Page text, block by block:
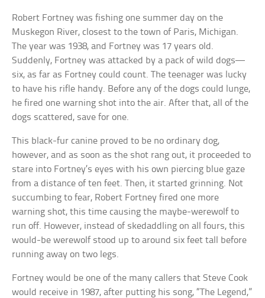
Robert Fortney was fishing one summer day on the
Muskegon River, closest to the town of Paris, Michigan.
The year was 1938, and Fortney was 17 years old.
Suddenly, Fortney was attacked by a pack of wild dogs—
six, as far as Fortney could count. The teenager was lucky
to have his rifle handy. Before any of the dogs could lunge,
he fired one warning shot into the air. After that, all of the
dogs scattered, save for one.
This black-fur canine proved to be no ordinary dog,
however, and as soon as the shot rang out, it proceeded to
stare into Fortney’s eyes with his own piercing blue gaze
from a distance of ten feet. Then, it started grinning. Not
succumbing to fear, Robert Fortney fired one more
warning shot, this time causing the maybe-werewolf to
run off. However, instead of skedaddling on all fours, this
would-be werewolf stood up to around six feet tall before
running away on two legs.
Fortney would be one of the many callers that Steve Cook
would receive in 1987, after putting his song, “The Legend,”